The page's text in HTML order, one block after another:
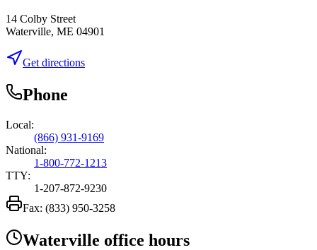
14 Colby Street
Waterville, ME 04901
Get directions
Phone
Local:
(866) 931-9169
National:
1-800-772-1213
TTY:
1-207-872-9230
Fax: (833) 950-3258
Waterville office hours